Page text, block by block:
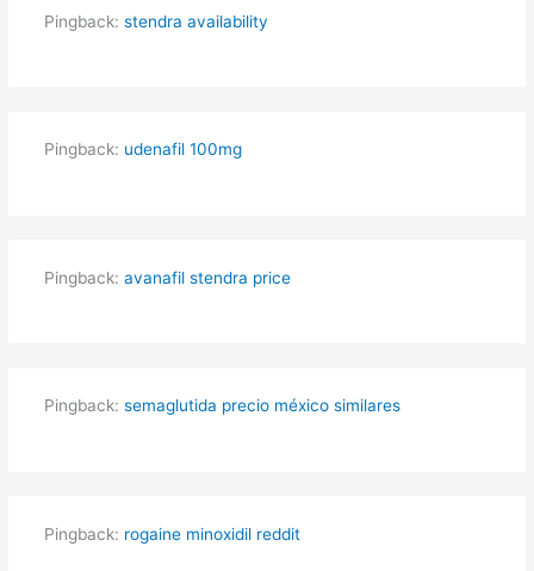
Pingback: stendra availability
Pingback: udenafil 100mg
Pingback: avanafil stendra price
Pingback: semaglutida precio méxico similares
Pingback: rogaine minoxidil reddit